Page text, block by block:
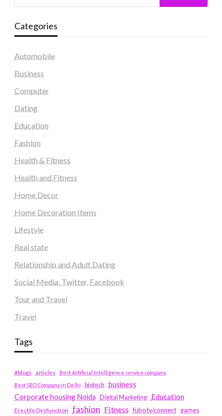
Categories
Automobile
Business
Computer
Dating
Education
Fashion
Health & Fitness
Health and Fitness
Home Decor
Home Decoration Items
Lifestyle
Real state
Relationship and Adult Dating
Social Media, Twitter, Facebook
Tour and Travel
Travel
Tags
#blogs articles
Best Artificial Intelligence service company
Best SEO Company in Delhi
biotech business
Corporate housing Noida
Digital Marketing Education
Erectile Dysfunction fashion Fitness fubotv/connect games